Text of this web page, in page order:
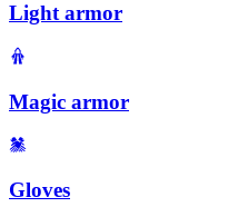
Light armor
Magic armor
Gloves